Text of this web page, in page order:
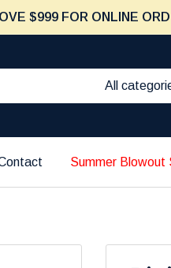
$999 FOR ONLINE
All
Summer Blowout